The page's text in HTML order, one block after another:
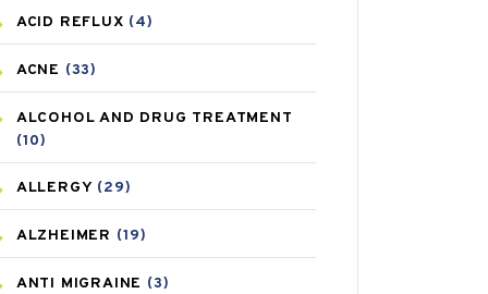
ACID REFLUX (4)
ACNE (33)
ALCOHOL AND DRUG TREATMENT
(10)
ALLERGY (29)
ALZHEIMER (19)
ANTI MIGRAINE (3)